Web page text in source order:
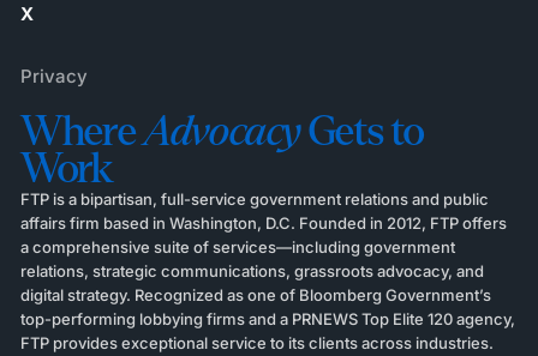
X
Privacy
WhereAdvocacyGets to
Work
FTP is a bipartisan, full-service government relations and public
affairs firm based in Washington, D.C. Founded in 2012, FTP offers
a comprehensive suite of services—including government
relations, strategic communications, grassroots advocacy, and
digital strategy. Recognized as one of Bloomberg Government’s
top-performing lobbying firms and a PRNEWS Top Elite 120 agency,
FTP provides exceptional service to its clients across industries.